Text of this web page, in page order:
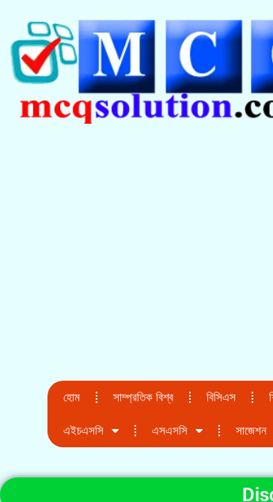
হোম সাম্প্রতিক বিশ্ব বিসিএস
এইচএসসি এসএসসি সাজেশন